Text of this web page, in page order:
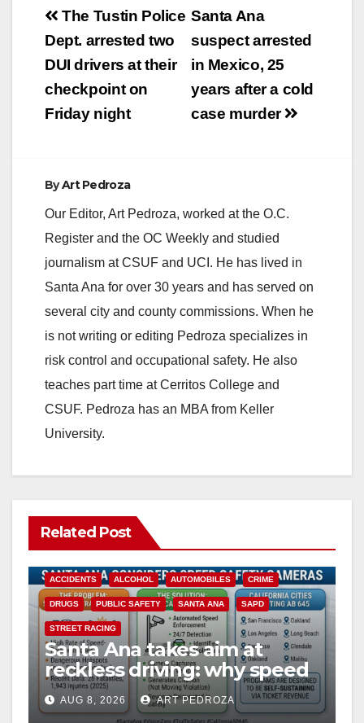
Post
navigation
Santa Ana
suspect arrested
in Mexico, 25
years after a cold
case murder
The Tustin Police
Dept. arrested two
DUI drivers at their
checkpoint on
Friday night
ByArt Pedroza
Our Editor, Art Pedroza, worked at the O.C.
Register and the OC Weekly and studied
journalism at CSUF and UCI. He has lived in
Santa Ana for over 30 years and has served on
several city and county commissions. When he
is not writing or editing Pedroza specializes in
risk control and occupational safety. He also
teaches part time at Cerritos College and
CSUF. Pedroza has an MBA from Keller
University.
Related Post
ACCIDENTS ALCOHOL AUTOMOBILES CRIME
DRUGS PUBLIC SAFETY SANTA ANA SAPD
STREET RACING
Santa Ana takes aim at
reckless driving: why speed
cameras are a win for public
safety
AUG 8, 2026 ART PEDROZA